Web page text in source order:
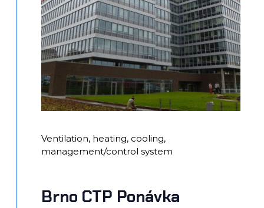
Ventilation, heating, cooling,
management/control system
Brno CTP Ponávka